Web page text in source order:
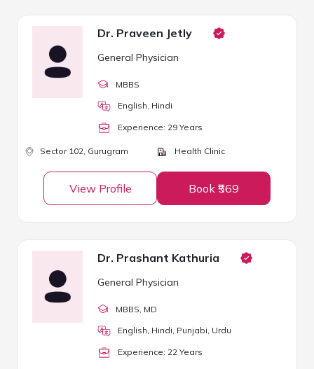
Dr. Praveen Jetly
General Physician
MBBS
English, Hindi
Experience: 29 Years
Sector 102, Gurugram Health Clinic
View Profile Book ₹569
Dr. Prashant Kathuria
General Physician
MBBS , MD
English, Hindi, Punjabi, Urdu
Experience: 22 Years